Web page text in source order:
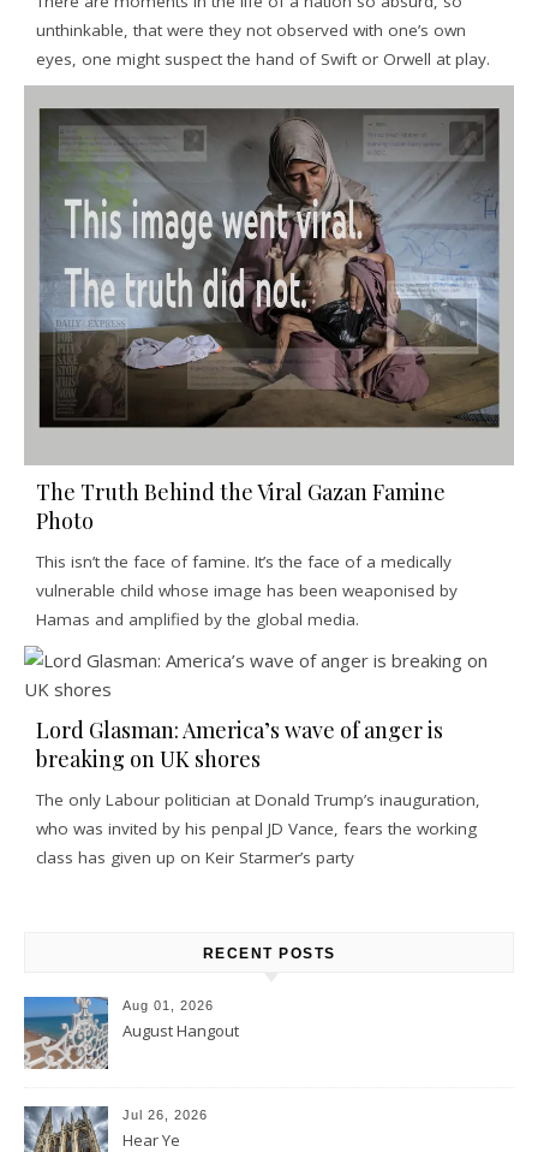
unthinkable, that were they not observed with one’s own
eyes, one might suspect the hand of Swift or Orwell at play.
The Truth Behind the Viral Gazan Famine
Photo
This isn’t the face of famine. It’s the face of a medically
vulnerable child whose image has been weaponised by
Hamas and amplified by the global media.
Lord Glasman: America’s wave of anger is
breaking on UK shores
The only Labour politician at Donald Trump’s inauguration,
who was invited by his penpal JD Vance, fears the working
class has given up on Keir Starmer’s party
RECENT POSTS
Aug 01, 2026
August Hangout
Jul 26, 2026
Hear Ye